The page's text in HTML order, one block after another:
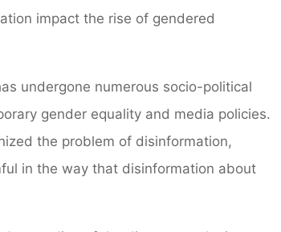
impact the rise of gendered
undergone numerous socio-political
gender equality and media policies.
the problem of disinformation,
in the way that disinformation about